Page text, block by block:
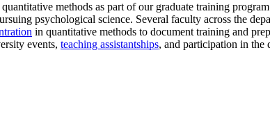
methods as part of our graduate training
psychological science. Several faculty across the
in quantitative methods to document training and
events, teaching assistantships, and participation in the